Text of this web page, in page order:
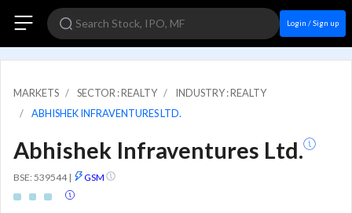
Login / Sign up
MARKETS SECTOR : REALTY
INDUSTRY : REALTY
ABHISHEK INFRAVENTURES LTD.
Abhishek Infraventures Ltd.
BSE: 539544 | GSM